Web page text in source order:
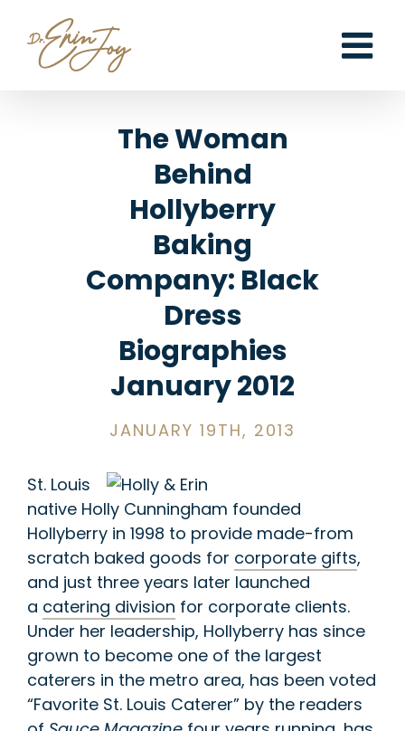
content
The Woman
Behind
Hollyberry
Baking
Company: Black
Dress
Biographies
January 2012
JANUARY 19TH, 2013
St. Louis
native Holly Cunningham founded
Hollyberry in 1998 to provide made-from
scratch baked goods for corporate gifts,
and just three years later launched
a catering division for corporate clients.
Under her leadership, Hollyberry has since
grown to become one of the largest
caterers in the metro area, has been voted
“Favorite St. Louis Caterer” by the readers